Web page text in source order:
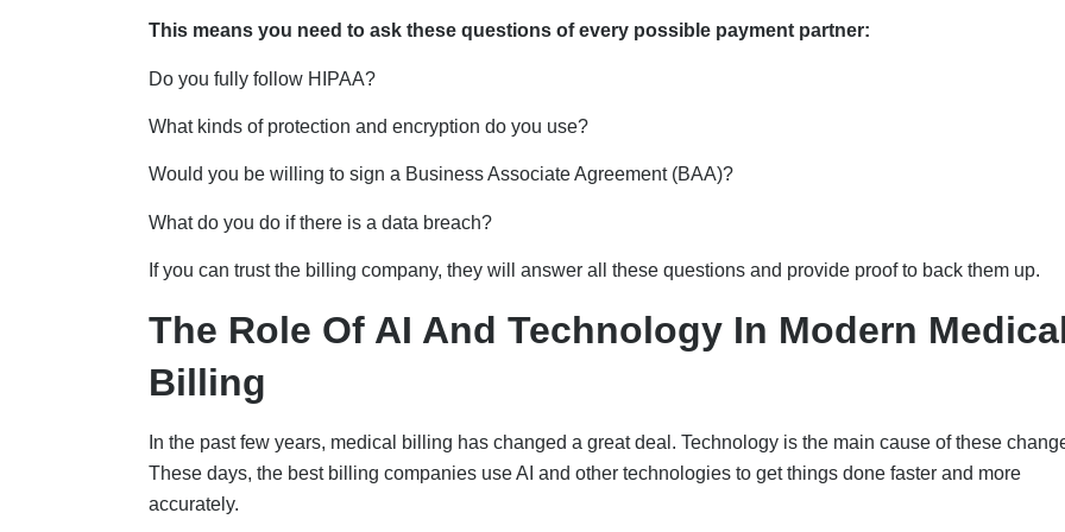
This means you need to ask these questions of every possible payment partner:
Do you fully follow HIPAA?
What kinds of protection and encryption do you use?
Would you be willing to sign a Business Associate Agreement (BAA)?
What do you do if there is a data breach?
If you can trust the billing company, they will answer all these questions and provide proof to back them up.
The Role Of AI And Technology In Modern
Billing
In the past few years, medical billing has changed a great deal. Technology is the main cause of these
These days, the best billing companies use AI and other technologies to get things done faster and more
accurately.